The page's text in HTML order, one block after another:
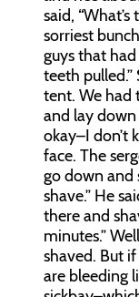
said,
sorriest
guys that
teeth
tent. We had
and lay
okay–I don’t
face. The
go down and
shave.” He
there and
minutes.”
shaved. But
are bleeding